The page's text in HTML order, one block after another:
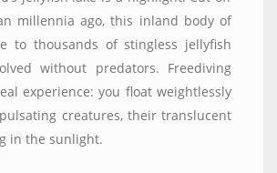
millennia ago, this inland body of
to thousands of stingless jellyfish
without predators. Freediving
experience: you float weightlessly
creatures, their translucent
in the sunlight.